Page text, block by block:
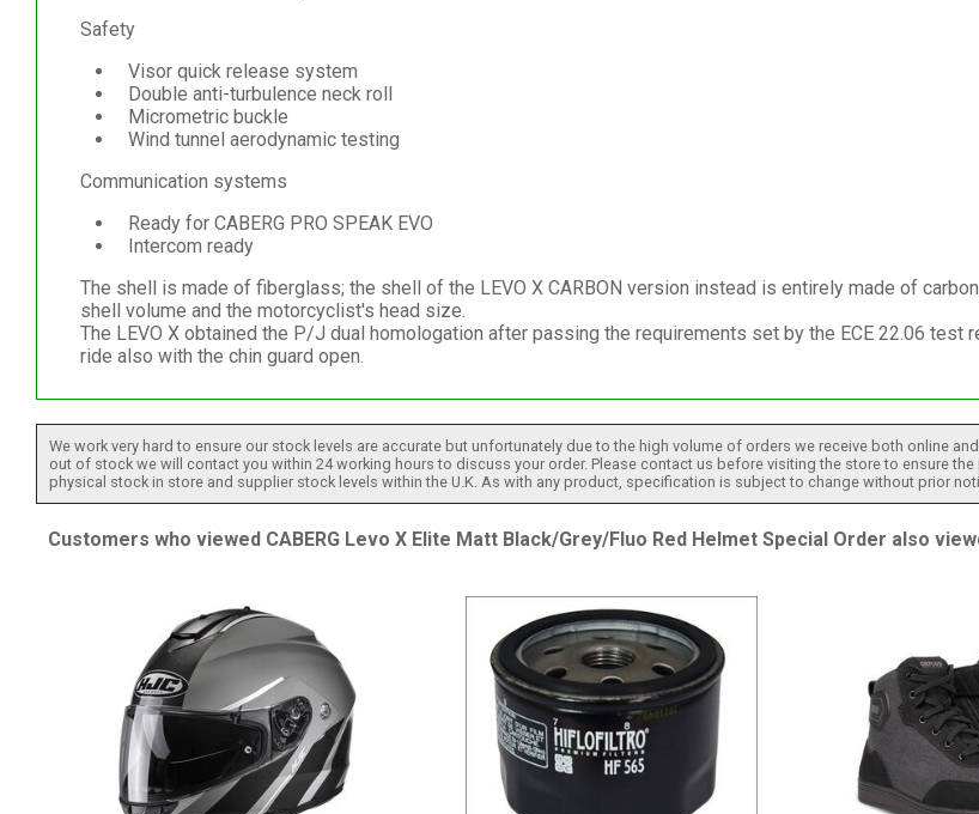
Safety
Visor quick release system
Double anti-turbulence neck roll
Micrometric buckle
Wind tunnel aerodynamic testing
Communication systems
Ready for CABERG PRO SPEAK EVO
Intercom ready
The shell is made of fiberglass; the shell of the LEVO X CARBON version instead is entirely made of
shell volume and the motorcyclist's head size.
The LEVO X obtained the P/J dual homologation after passing the requirements set by the ECE 22.06
ride also with the chin guard open.
We work very hard to ensure our stock levels are accurate but unfortunately due to the high volume of orders we receive both online
out of stock we will contact you within 24 working hours to discuss your order. Please contact us before visiting the store to ensure
physical stock in store and supplier stock levels within the U.K. As with any product, specification is subject to change without prior
Customers who viewed CABERG Levo X Elite Matt Black/Grey/Fluo Red Helmet Special Order also